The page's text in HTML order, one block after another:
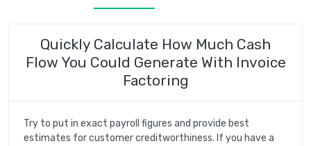
Quickly Calculate How Much Cash
Flow You Could Generate With Invoice
Factoring
Try to put in exact payroll figures and provide best
estimates for customer creditworthiness. If you have a